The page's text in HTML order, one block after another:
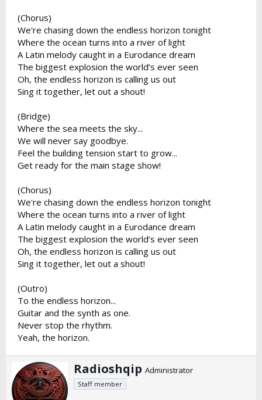
(Chorus)
We're chasing down the endless horizon tonight
Where the ocean turns into a river of light
A Latin melody caught in a Eurodance dream
The biggest explosion the world’s ever seen
Oh, the endless horizon is calling us out
Sing it together, let out a shout!
(Bridge)
Where the sea meets the sky...
We will never say goodbye.
Feel the building tension start to grow...
Get ready for the main stage show!
(Chorus)
We're chasing down the endless horizon tonight
Where the ocean turns into a river of light
A Latin melody caught in a Eurodance dream
The biggest explosion the world’s ever seen
Oh, the endless horizon is calling us out
Sing it together, let out a shout!
(Outro)
To the endless horizon...
Guitar and the synth as one.
Never stop the rhythm.
Yeah, the horizon.
W
r
i
Radioshqip Administrator
Staff member